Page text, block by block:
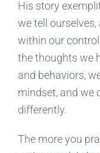
His story
we tell
within our
the thoughts we
and behaviors,
mindset, and we
differently.
The more you